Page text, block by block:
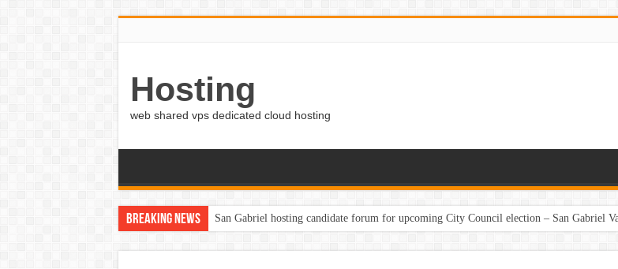
Hosting
web shared vps dedicated cloud hosting
Breaking News San Gabriel hosting candidate forum for upcoming City Council election – San Gabriel